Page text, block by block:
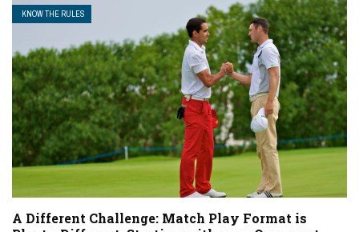
KNOW THE RULES
A Different Challenge: Match Play Format is